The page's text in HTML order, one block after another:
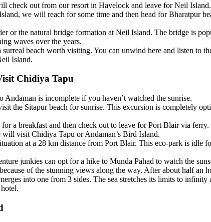
out from our resort in Havelock and leave for Neil Island.
we will reach for some time and then head for Bharatpur
the natural bridge formation at Neil Island. The bridge is
over the years.
beach worth visiting. You can unwind here and listen to the
Chidiya Tapu
is incomplete if you haven’t watched the sunrise.
Sitapur beach for sunrise. This excursion is completely
breakfast and then check out to leave for Port Blair via ferry.
Chidiya Tapu or Andaman’s Bird Island.
at a 28 km distance from Port Blair. This eco-park is idle
junkies can opt for a hike to Munda Pahad to watch the sunset.
of the stunning views along the way. After about half an
into one from 3 sides. The sea stretches its limits to infinity